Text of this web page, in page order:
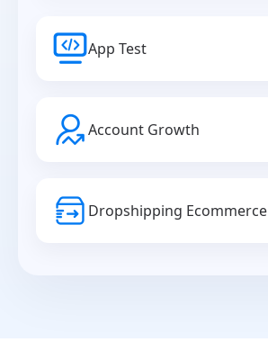
App Test
Account Growth
Dropshipping Ecommerce